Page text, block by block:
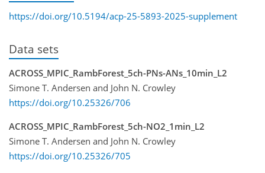
https://doi.org/10.5194/acp-25-5893-2025-supplement
Data sets
ACROSS_MPIC_RambForest_5ch-PNs-ANs_10min_L2
Simone T. Andersen and John N. Crowley
https://doi.org/10.25326/706
ACROSS_MPIC_RambForest_5ch-NO2_1min_L2
Simone T. Andersen and John N. Crowley
https://doi.org/10.25326/705